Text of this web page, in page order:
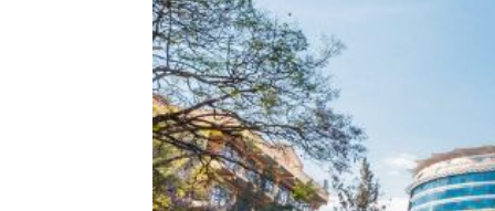
Car